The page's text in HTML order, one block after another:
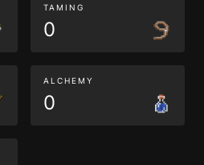
TAMING
0
ALCHEMY
0